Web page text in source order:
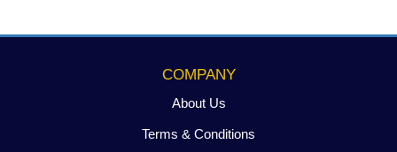
COMPANY
About Us
Terms & Conditions